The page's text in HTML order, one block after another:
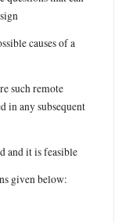
causes of a
such remote
in any subsequent
and it is feasible
given below: